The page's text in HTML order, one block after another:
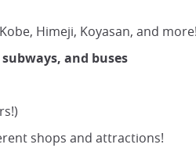
Himeji, Koyasan, and more!
subways, and buses
shops and attractions!